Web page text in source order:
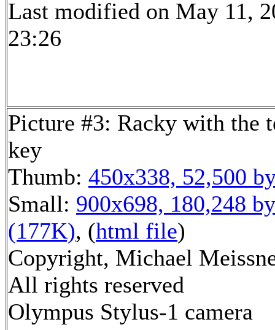
Last modified on May 11,
23:26
Picture #3: Racky with the
key
Thumb: 450x338, 52,500
Small: 900x698, 180,248
(177K), (html file)
Copyright, Michael
All rights reserved
Olympus Stylus-1 camera